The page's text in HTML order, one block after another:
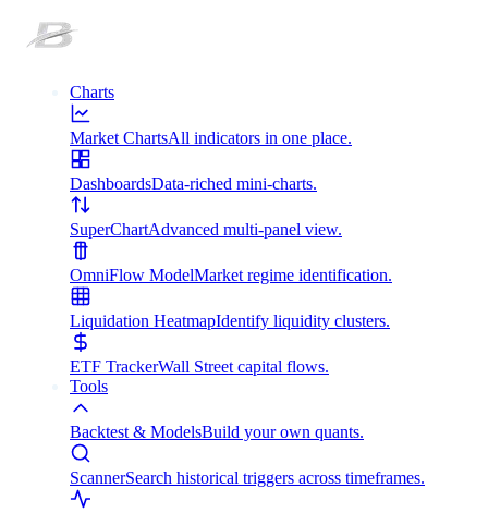
Charts
Market ChartsAll indicators in one place.
DashboardsData-riched mini-charts.
SuperChartAdvanced multi-panel view.
OmniFlow ModelMarket regime identification.
Liquidation HeatmapIdentify liquidity clusters.
ETF TrackerWall Street capital flows.
Tools
Backtest & ModelsBuild your own quants.
ScannerSearch historical triggers across timeframes.